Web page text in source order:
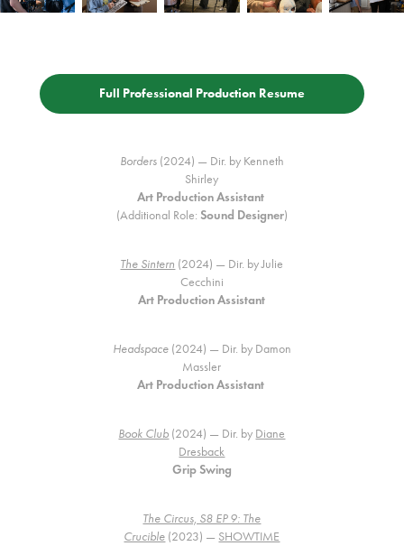
Full Professional Production Resume
Borders(2024) — Dir. by Kenneth
Shirley
Art Production Assistant
(Additional Role: Sound Designer)
The Sintern (2024) — Dir. by Julie
Cecchini
Art Production Assistant
Headspace(2024) — Dir. by Damon
Massler
Art Production Assistant
Book Club (2024) — Dir. by Diane
Dresback
Grip Swing
The Circus, S8 EP 9: The
Crucible (2023) — SHOWTIME